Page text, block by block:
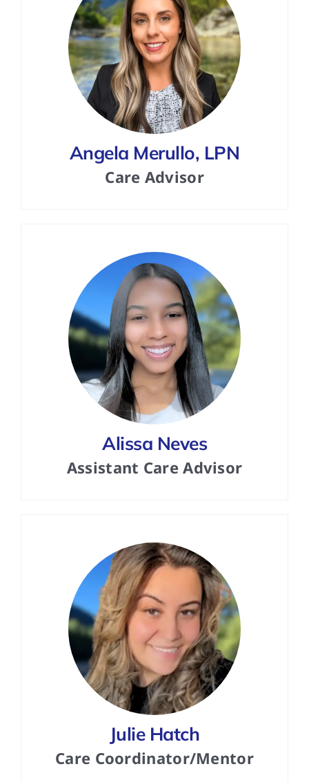
Angela Merullo, LPN
Care Advisor
Alissa Neves
Assistant Care Advisor
Julie Hatch
Care Coordinator/Mentor